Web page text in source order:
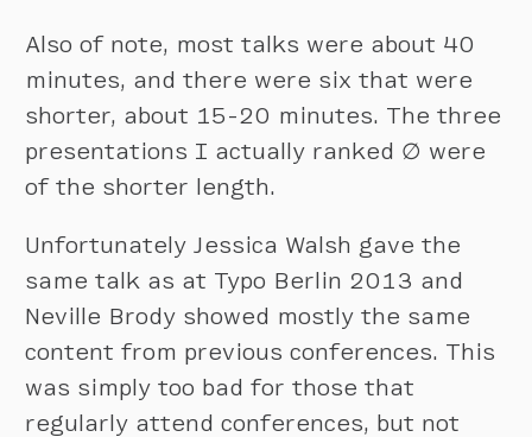
Also of note, most talks were about 40
minutes, and there were six that were
shorter, about 15-20 minutes. The three
presentations I actually ranked ∅ were
of the shorter length.
Unfortunately Jessica Walsh gave the
same talk as at Typo Berlin 2013 and
Neville Brody showed mostly the same
content from previous conferences. This
was simply too bad for those that
regularly attend conferences, but not